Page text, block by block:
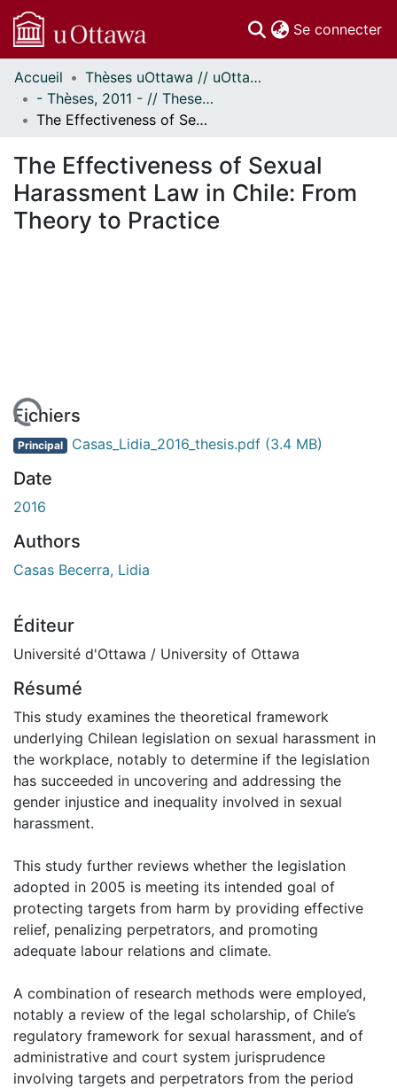
Se connecter
Communautés
et collections
Parcourir
À propos
Accueil
Thèses uOttawa // uOttawa Theses
- Thèses, 2011 - // Theses, 2011 -
The Effectiveness of Sexual Harassment Law in Chile: From Theory to Practice
The Effectiveness of Sexual
Harassment Law in Chile: From
Theory to Practice
Fichiers
Principal Casas_Lidia_2016_thesis.pdf (3.4 MB)
Date
2016
Authors
Casas Becerra, Lidia
Éditeur
Université d'Ottawa / University of Ottawa
Résumé
This study examines the theoretical framework
underlying Chilean legislation on sexual harassment in
the workplace, notably to determine if the legislation
has succeeded in uncovering and addressing the
gender injustice and inequality involved in sexual
harassment.
This study further reviews whether the legislation
adopted in 2005 is meeting its intended goal of
protecting targets from harm by providing effective
relief, penalizing perpetrators, and promoting
adequate labour relations and climate.
A combination of research methods were employed,
notably a review of the legal scholarship, of Chile’s
regulatory framework for sexual harassment, and of
administrative and court system jurisprudence
involving targets and perpetrators from the period